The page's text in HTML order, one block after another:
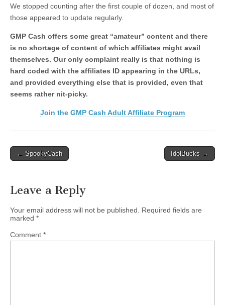
We stopped counting after the first couple of dozen, and most of
those appeared to update regularly.
GMP Cash offers some great “amateur” content and there
is no shortage of content of which affiliates might avail
themselves. Our only complaint really is that nothing is
hard coded with the affiliates ID appearing in the URLs,
and provided everything else that is provided, even that
seems rather nit-picky.
Join the GMP Cash Adult Affiliate Program
Post
← SpookyCash IdolBucks →
Leave a Reply
Your email address will not be published.
Required fields are
marked *
Comment *